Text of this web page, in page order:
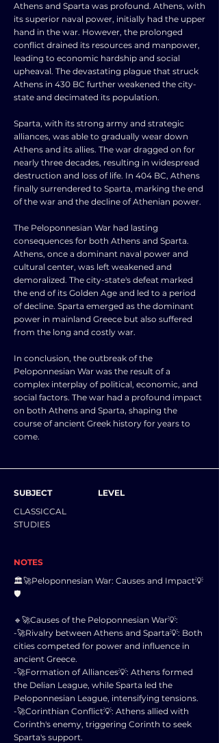
Athens and Sparta was profound. Athens, with
its superior naval power, initially had the upper
hand in the war. However, the prolonged
conflict drained its resources and manpower,
leading to economic hardship and social
upheaval. The devastating plague that struck
Athens in 430 BC further weakened the city-
state and decimated its population.
Sparta, with its strong army and strategic
alliances, was able to gradually wear down
Athens and its allies. The war dragged on for
nearly three decades, resulting in widespread
destruction and loss of life. In 404 BC, Athens
finally surrendered to Sparta, marking the end
of the war and the decline of Athenian power.
The Peloponnesian War had lasting
consequences for both Athens and Sparta.
Athens, once a dominant naval power and
cultural center, was left weakened and
demoralized. The city-state's defeat marked
the end of its Golden Age and led to a period
of decline. Sparta emerged as the dominant
power in mainland Greece but also suffered
from the long and costly war.
In conclusion, the outbreak of the
Peloponnesian War was the result of a
complex interplay of political, economic, and
social factors. The war had a profound impact
on both Athens and Sparta, shaping the
course of ancient Greek history for years to
come.
SUBJECT
CLASSICCAL
STUDIES
LEVEL
NOTES
🏛️🚀Peloponnesian War: Causes and Impact💡
🛡️
🔹🚀Causes of the Peloponnesian War💡:
-🚀Rivalry between Athens and Sparta💡: Both
cities competed for power and influence in
ancient Greece.
-🚀Formation of Alliances💡: Athens formed
the Delian League, while Sparta led the
Peloponnesian League, intensifying tensions.
-🚀Corinthian Conflict💡: Athens allied with
Corinth's enemy, triggering Corinth to seek
Sparta's support.